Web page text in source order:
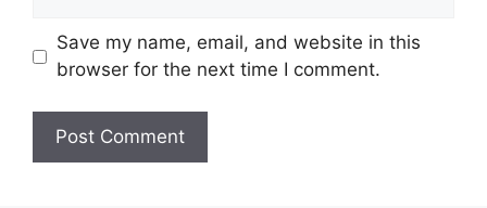
Save my name, email, and website in this
browser for the next time I comment.